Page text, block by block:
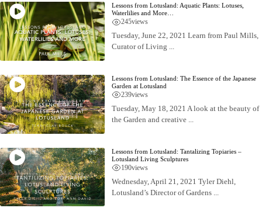
Lessons from Lotusland: Aquatic Plants: Lotuses,
Waterlilies and More…
245views
Tuesday, June 22, 2021 Learn from Paul Mills,
Curator of Living ...
Lessons from Lotusland: The Essence of the Japanese
Garden at Lotusland
239views
Tuesday, May 18, 2021 A look at the beauty of
the Garden and creative ...
Lessons from Lotusland: Tantalizing Topiaries –
Lotusland Living Sculptures
190views
Wednesday, April 21, 2021 Tyler Diehl,
Lotusland’s Director of Gardens ...